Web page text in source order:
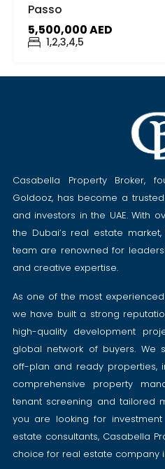
Passo
5,500,000 AED
1,2,3,4,5
Casabella Property Broker,
Goldooz, has become a
and investors in the UAE. With
the Dubai’s real estate
team are renowned for
and creative expertise.
As one of the most
we have built a strong
high-quality development
global network of buyers. We
off-plan and ready properties,
comprehensive property
tenant screening and tailored
you are looking for
estate consultants, Casabella
choice for real estate company